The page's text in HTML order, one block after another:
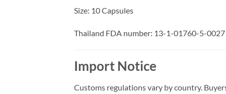
Size: 10 Capsules
Thailand FDA number: 13-1-01760-5-0027
Import Notice
Customs regulations vary by country.